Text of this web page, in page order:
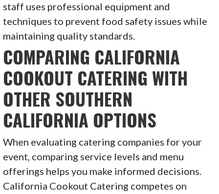
staff uses professional equipment and
techniques to prevent food safety issues while
maintaining quality standards.
COMPARING CALIFORNIA
COOKOUT CATERING WITH
OTHER SOUTHERN
CALIFORNIA OPTIONS
When evaluating catering companies for your
event, comparing service levels and menu
offerings helps you make informed decisions.
California Cookout Catering competes on